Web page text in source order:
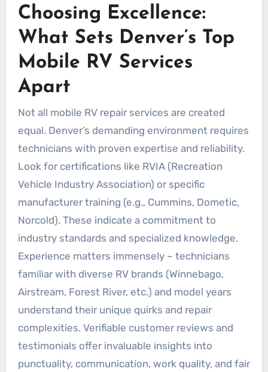
Choosing Excellence:
What Sets Denver’s Top
Mobile RV Services
Apart
Not all mobile RV repair services are created
equal. Denver’s demanding environment requires
technicians with proven expertise and reliability.
Look for certifications like RVIA (Recreation
Vehicle Industry Association) or specific
manufacturer training (e.g., Cummins, Dometic,
Norcold). These indicate a commitment to
industry standards and specialized knowledge.
Experience matters immensely – technicians
familiar with diverse RV brands (Winnebago,
Airstream, Forest River, etc.) and model years
understand their unique quirks and repair
complexities. Verifiable customer reviews and
testimonials offer invaluable insights into
punctuality, communication, work quality, and fair